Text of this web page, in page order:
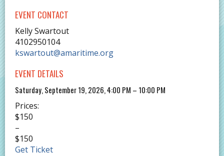
EVENT CONTACT
Kelly Swartout
4102950104
kswartout@amaritime.org
EVENT DETAILS
Saturday, September 19, 2026, 4:00 PM – 10:00 PM
Prices:
$150
–
$150
Get Ticket